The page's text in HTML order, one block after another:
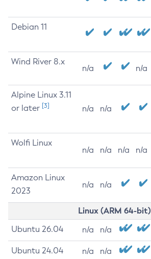
Debian 11
Wind River 8.x
n/a n/a
Alpine Linux 3.11
or later [3] n/a n/a
Wolfi Linux
n/a n/a n/a n/a
Amazon Linux
2023
n/a n/a
Linux (ARM 64-bit)
Ubuntu 26.04 n/a n/a
Ubuntu 24.04 n/a n/a